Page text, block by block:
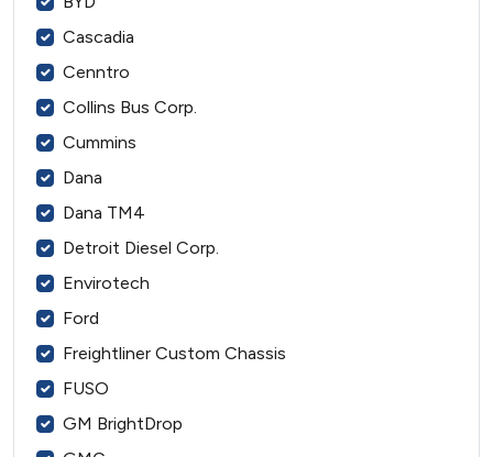
Cascadia
Cenntro
Collins Bus Corp.
Cummins
Dana
Dana TM4
Detroit Diesel Corp.
Envirotech
Ford
Freightliner Custom Chassis
FUSO
GM BrightDrop